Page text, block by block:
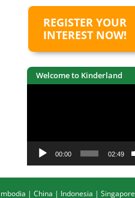
REGISTER YOUR
INTEREST NOW!
Welcome to Kinderland
00:00 02:49
| China | Indonesia | Singapore